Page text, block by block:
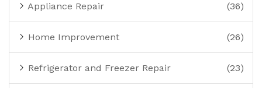
Appliance Repair (36)
Home Improvement (26)
Refrigerator and Freezer Repair (23)